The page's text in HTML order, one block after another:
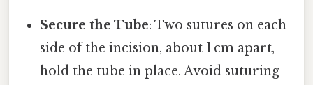
Secure the Tube: Two sutures on each
side of the incision, about 1 cm apart,
hold the tube in place. Avoid suturing